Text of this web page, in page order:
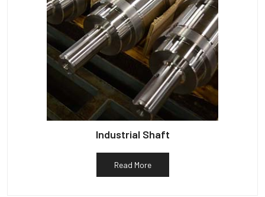
Industrial Shaft
Read More